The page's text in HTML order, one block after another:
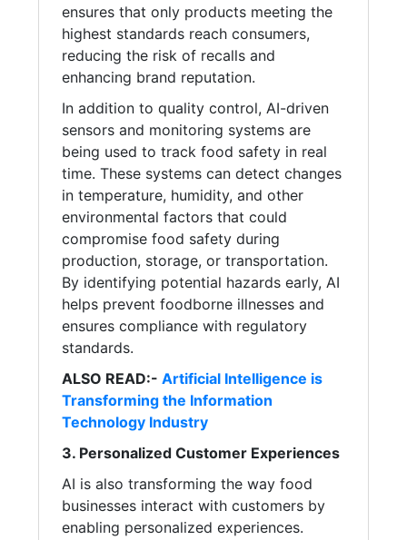
ensures that only products meeting the
highest standards reach consumers,
reducing the risk of recalls and
enhancing brand reputation.
In addition to quality control, AI-driven
sensors and monitoring systems are
being used to track food safety in real
time. These systems can detect changes
in temperature, humidity, and other
environmental factors that could
compromise food safety during
production, storage, or transportation.
By identifying potential hazards early, AI
helps prevent foodborne illnesses and
ensures compliance with regulatory
standards.
ALSO READ:- Artificial Intelligence is
Transforming the Information
Technology Industry
3. Personalized Customer Experiences
AI is also transforming the way food
businesses interact with customers by
enabling personalized experiences.